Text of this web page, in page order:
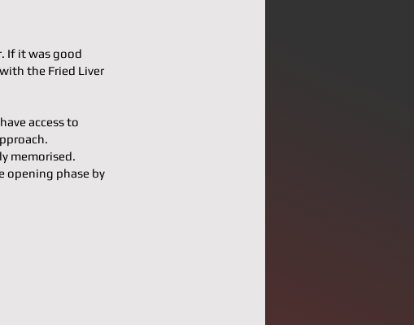
If it was good
the Fried Liver
access to
memorised.
opening phase by